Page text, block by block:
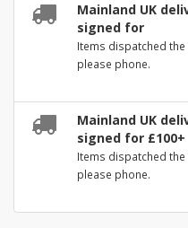
Mainland UK
signed for
Items dispatched
please phone.
Mainland UK
signed for £100+
Items dispatched
please phone.